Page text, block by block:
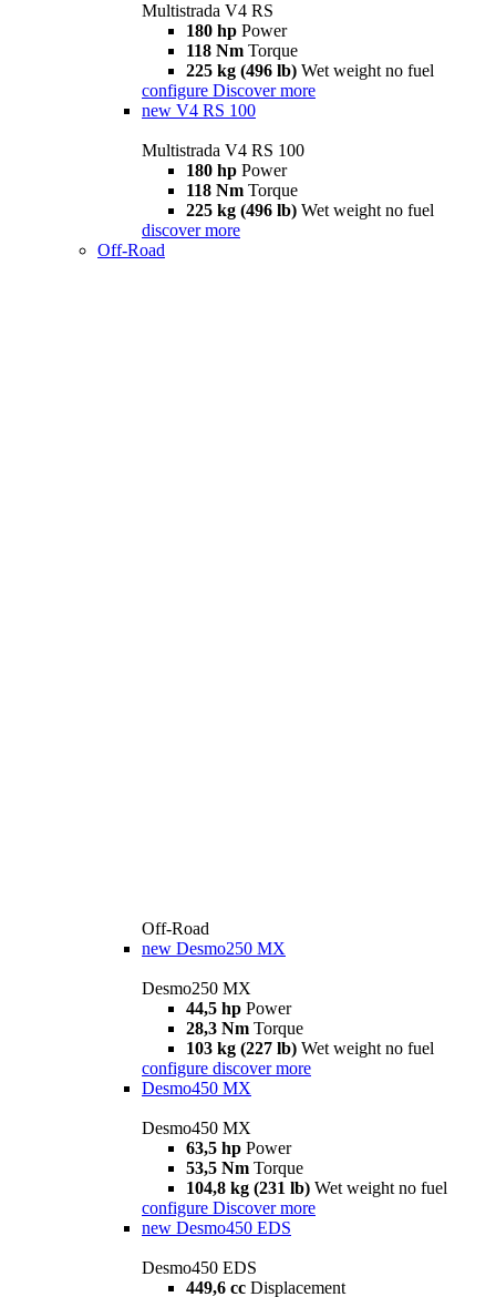
Multistrada V4 RS
180 hp Power
118 Nm Torque
225 kg (496 lb) Wet weight no fuel
configure Discover more
new V4 RS 100
Multistrada V4 RS 100
180 hp Power
118 Nm Torque
225 kg (496 lb) Wet weight no fuel
discover more
Off-Road
Off-Road
new Desmo250 MX
Desmo250 MX
44,5 hp Power
28,3 Nm Torque
103 kg (227 lb) Wet weight no fuel
configure discover more
Desmo450 MX
Desmo450 MX
63,5 hp Power
53,5 Nm Torque
104,8 kg (231 lb) Wet weight no fuel
configure Discover more
new Desmo450 EDS
Desmo450 EDS
449,6 cc Displacement